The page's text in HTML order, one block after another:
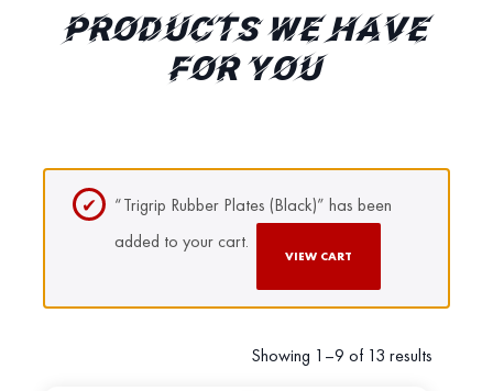
PRODUCTS WE HAVE
FOR YOU
“Trigrip Rubber Plates (Black)” has been
added to your cart.
VIEW CART
Showing 1–9 of 13 results